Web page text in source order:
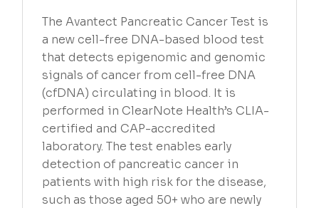
The Avantect Pancreatic Cancer Test is
a new cell-free DNA-based blood test
that detects epigenomic and genomic
signals of cancer from cell-free DNA
(cfDNA) circulating in blood. It is
performed in ClearNote Health’s CLIA-
certified and CAP-accredited
laboratory. The test enables early
detection of pancreatic cancer in
patients with high risk for the disease,
such as those aged 50+ who are newly